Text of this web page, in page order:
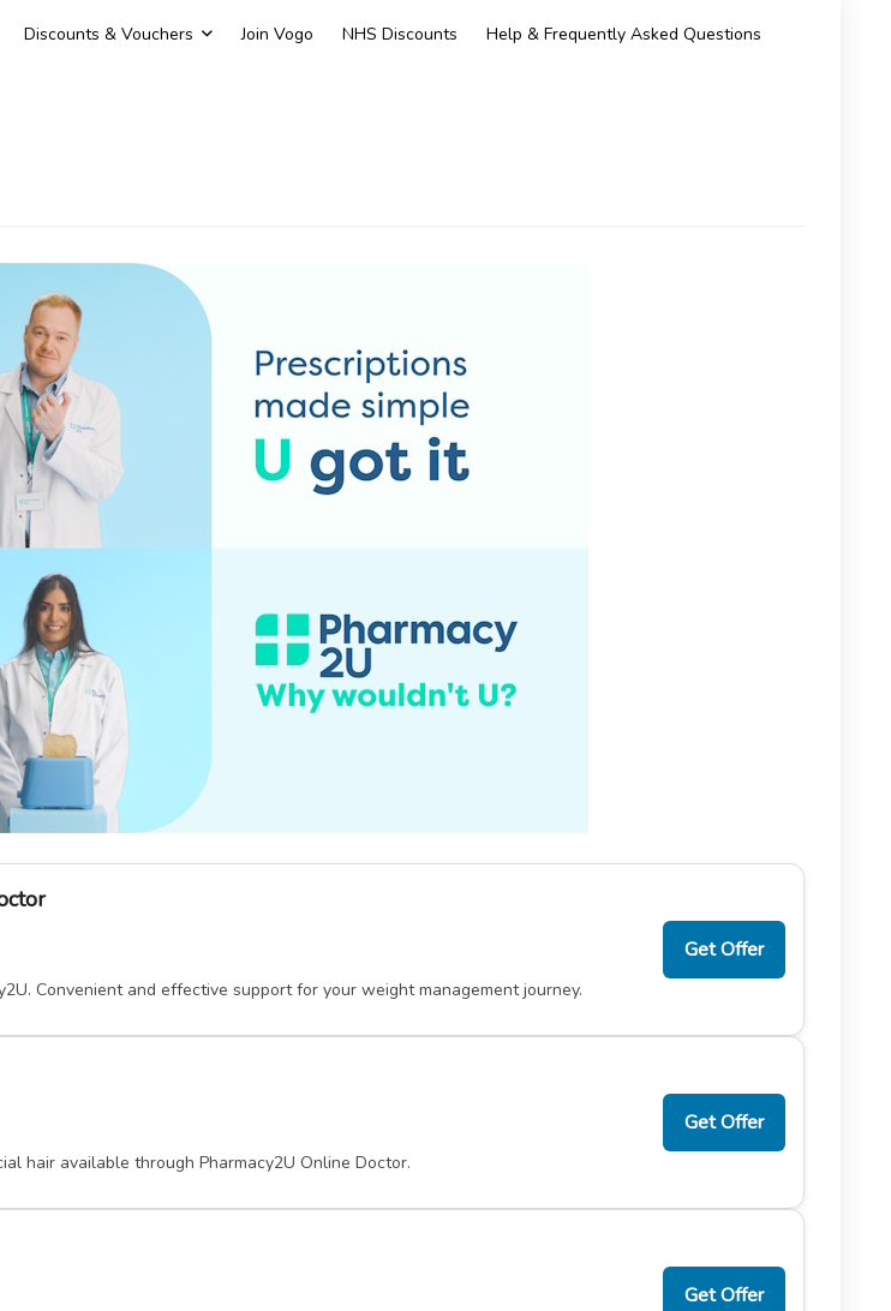
Discounts & Vouchers Join Vogo NHS Discounts Help & Frequently Asked Questions
Convenient and effective support for your weight management journey.
Get Offer
hair available through Pharmacy2U Online Doctor.
Get Offer
Get Offer